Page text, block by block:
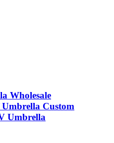
Wholesale
Custom
Umbrella